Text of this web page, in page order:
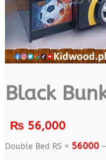
Black
₨56,000
Double Bed RS = 56000—